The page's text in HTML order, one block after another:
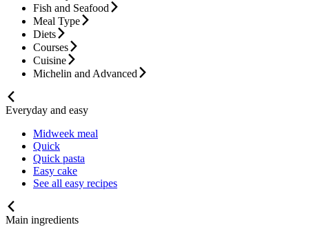
Fish and Seafood
Meal Type
Diets
Courses
Cuisine
Michelin and Advanced
Everyday and easy
Midweek meal
Quick
Quick pasta
Easy cake
See all easy recipes
Main ingredients